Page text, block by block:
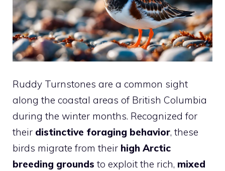
Ruddy Turnstones are a common sight
along the coastal areas of British Columbia
during the winter months. Recognized for
their distinctive foraging behavior, these
birds migrate from their high Arctic
breeding grounds to exploit the rich, mixed